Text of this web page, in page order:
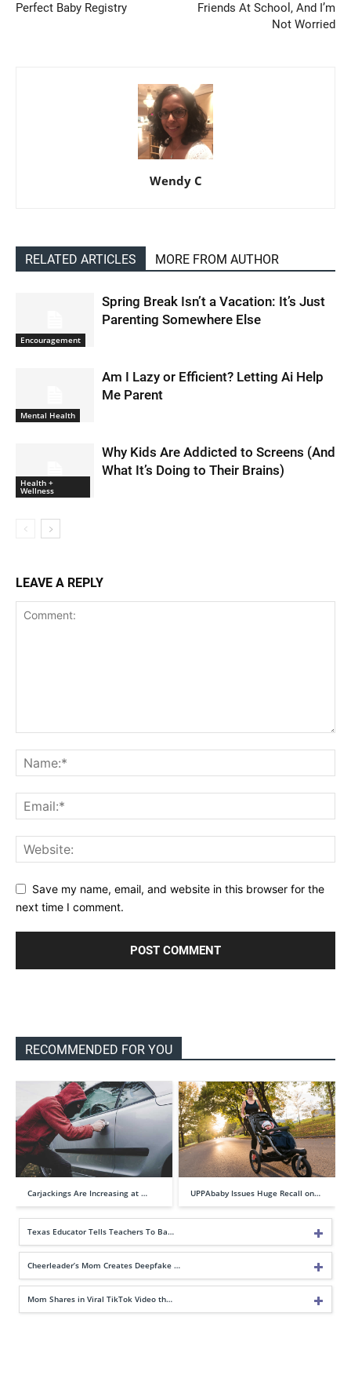
Perfect Baby Registry
Friends At School, And I’m
Not Worried
Wendy C
RELATED ARTICLES MORE FROM AUTHOR
Encouragement
Spring Break Isn’t a Vacation: It’s Just
Parenting Somewhere Else
Mental Health
Am I Lazy or Efficient? Letting Ai Help
Me Parent
Health +
Wellness
Why Kids Are Addicted to Screens (And
What It’s Doing to Their Brains)
LEAVE A REPLY
Save my name, email, and website in this browser for the
next time I comment.
RECOMMENDED FOR YOU
Carjackings Are Increasing at … UPPAbaby Issues Huge Recall on…
Texas Educator Tells Teachers To Ba…
Cheerleader’s Mom Creates Deepfake …
Mom Shares in Viral TikTok Video th…